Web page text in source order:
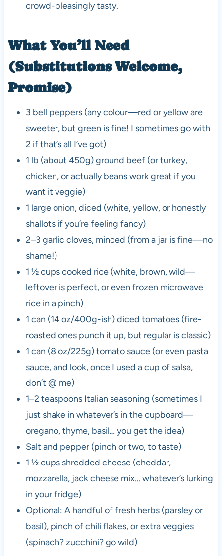
crowd-pleasingly tasty.
What You’ll Need
(Substitutions Welcome,
Promise)
3 bell peppers (any colour—red or yellow are
sweeter, but green is fine! I sometimes go with
2 if that’s all I’ve got)
1 lb (about 450g) ground beef (or turkey,
chicken, or actually beans work great if you
want it veggie)
1 large onion, diced (white, yellow, or honestly
shallots if you’re feeling fancy)
2–3 garlic cloves, minced (from a jar is fine—no
shame!)
1 ½ cups cooked rice (white, brown, wild—
leftover is perfect, or even frozen microwave
rice in a pinch)
1 can (14 oz/400g-ish) diced tomatoes (fire-
roasted ones punch it up, but regular is classic)
1 can (8 oz/225g) tomato sauce (or even pasta
sauce, and look, once I used a cup of salsa,
don’t @ me)
1–2 teaspoons Italian seasoning (sometimes I
just shake in whatever’s in the cupboard—
oregano, thyme, basil… you get the idea)
Salt and pepper (pinch or two, to taste)
1 ½ cups shredded cheese (cheddar,
mozzarella, jack cheese mix… whatever’s lurking
in your fridge)
Optional: A handful of fresh herbs (parsley or
basil), pinch of chili flakes, or extra veggies
(spinach? zucchini? go wild)